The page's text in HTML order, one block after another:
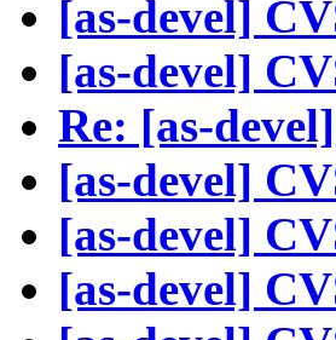
[as-devel]
[as-devel]
Re: [as-
[as-devel]
[as-devel]
[as-devel]